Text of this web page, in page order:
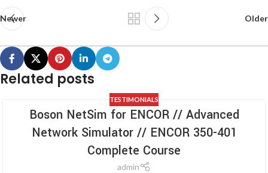
Newer Older
Related posts
TESTIMONIALS
Boson NetSim for ENCOR // Advanced
Network Simulator // ENCOR 350-401
Complete Course
admin